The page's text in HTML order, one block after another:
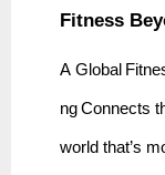
Fitness
A Global
ng Connects
world that’s